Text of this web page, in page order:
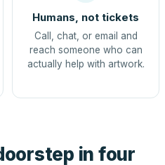
Humans, not tickets
Call, chat, or email and
reach someone who can
actually help with artwork.
in four